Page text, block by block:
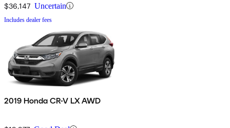
$36,147 Uncertain
Includes dealer fees
2019 Honda CR-V LX AWD